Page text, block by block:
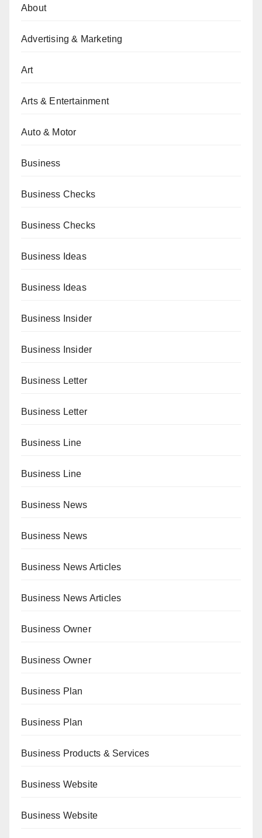
About
Advertising & Marketing
Art
Arts & Entertainment
Auto & Motor
Business
Business Checks
Business Checks
Business Ideas
Business Ideas
Business Insider
Business Insider
Business Letter
Business Letter
Business Line
Business Line
Business News
Business News
Business News Articles
Business News Articles
Business Owner
Business Owner
Business Plan
Business Plan
Business Products & Services
Business Website
Business Website